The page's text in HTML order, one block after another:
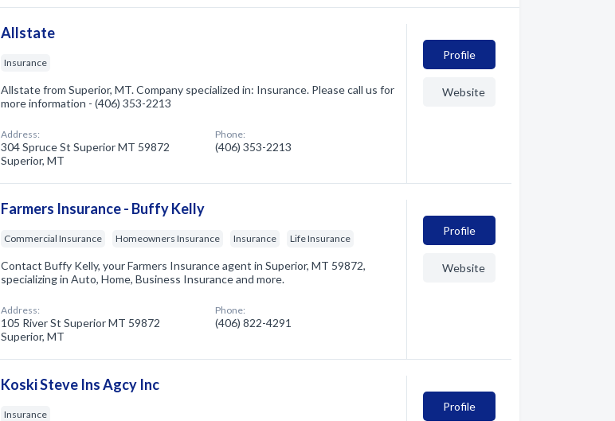
Allstate
Insurance
Allstate from Superior, MT. Company specialized in: Insurance. Please call us for
more information - (406) 353-2213
Address:
304 Spruce St Superior MT 59872
Superior, MT
Phone:
(406) 353-2213
Profile
Website
Farmers Insurance - Buffy Kelly
Commercial Insurance Homeowners Insurance Insurance Life Insurance
Contact Buffy Kelly, your Farmers Insurance agent in Superior, MT 59872,
specializing in Auto, Home, Business Insurance and more.
Address:
105 River St Superior MT 59872
Superior, MT
Phone:
(406) 822-4291
Profile
Website
Koski Steve Ins Agcy Inc
Insurance
Profile